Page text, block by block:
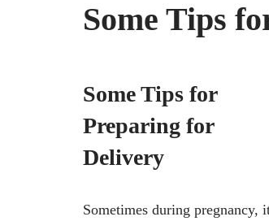
Some Tips
Some Tips for
Preparing for
Delivery
Sometimes during pregnancy,